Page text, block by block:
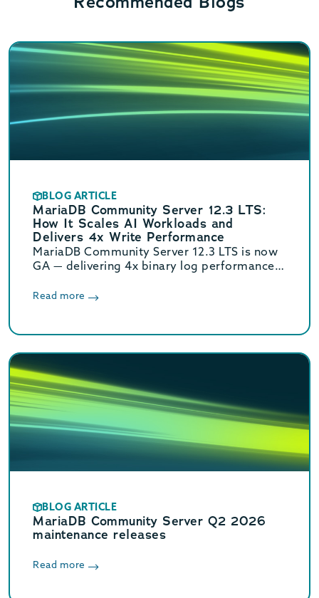
BLOG ARTICLE
MariaDB Community Server 12.3 LTS:
How It Scales AI Workloads and
Delivers 4x Write Performance
MariaDB Community Server 12.3 LTS is now
GA — delivering 4x binary log performance,
compatibility. Supported until June 2029.
Read more
BLOG ARTICLE
MariaDB Community Server Q2 2026
maintenance releases
Read more